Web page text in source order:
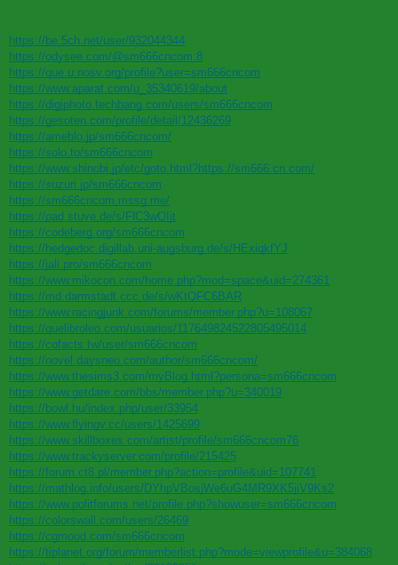
https://be.5ch.net/user/932044344
https://odysee.com/@sm666cncom:8
https://que.u.nosv.org/profile?user=sm666cncom
https://www.aparat.com/u_35340619/about
https://digiphoto.techbang.com/users/sm666cncom
https://gesoten.com/profile/detail/12436269
https://ameblo.jp/sm666cncom/
https://solo.to/sm666cncom
https://www.shinobi.jp/etc/goto.html?https://sm666.cn.com/
https://suzuri.jp/sm666cncom
https://sm666cncom.mssg.me/
https://pad.stuve.de/s/FlC3wQIjt
https://codeberg.org/sm666cncom
https://hedgedoc.digillab.uni-augsburg.de/s/HExiqkfYJ
https://jali.pro/sm666cncom
https://www.mikocon.com/home.php?mod=space&uid=274361
https://md.darmstadt.ccc.de/s/wKtQFC6BAR
https://www.racingjunk.com/forums/member.php?u=108067
https://quelibroleo.com/usuarios/117649824522805495014
https://cofacts.tw/user/sm666cncom
https://novel.daysneo.com/author/sm666cncom/
https://www.thesims3.com/myBlog.html?persona=sm666cncom
https://www.getdare.com/bbs/member.php?u=340019
https://bowl.hu/index.php/user/33954
https://www.flyingv.cc/users/1425699
https://www.skillboxes.com/artist/profile/sm666cncom76
https://www.trackyserver.com/profile/215425
https://forum.ct8.pl/member.php?action=profile&uid=107741
https://mathlog.info/users/DYhpVBosjWe6uG4MR9XK5jiV9Ks2
https://www.politforums.net/profile.php?showuser=sm666cncom
https://colorswall.com/users/26469
https://cgmood.com/sm666cncom
https://tiplanet.org/forum/memberlist.php?mode=viewprofile&u=384068